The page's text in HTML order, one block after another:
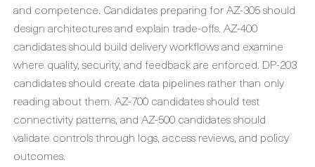
and competence. Candidates preparing for AZ-305 should
design architectures and explain trade-offs. AZ-400
candidates should build delivery workflows and examine
where quality, security, and feedback are enforced. DP-203
candidates should create data pipelines rather than only
reading about them. AZ-700 candidates should test
connectivity patterns, and AZ-500 candidates should
validate controls through logs, access reviews, and policy
outcomes.